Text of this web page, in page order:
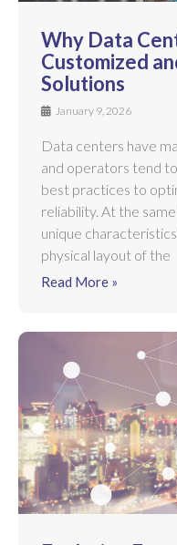
Why Data
Customized
Solutions
January 9, 2026
Data centers have
and operators tend
best practices to
reliability. At the
unique
physical layout of the
Read More »